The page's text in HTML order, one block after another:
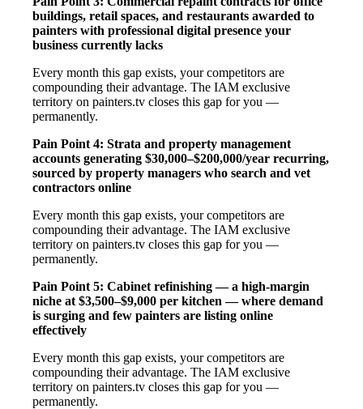
buildings, retail spaces, and restaurants awarded to
painters with professional digital presence your
business currently lacks
Every month this gap exists, your competitors are
compounding their advantage. The IAM exclusive
territory on painters.tv closes this gap for you —
permanently.
Pain Point 4: Strata and property management
accounts generating $30,000–$200,000/year recurring,
sourced by property managers who search and vet
contractors online
Every month this gap exists, your competitors are
compounding their advantage. The IAM exclusive
territory on painters.tv closes this gap for you —
permanently.
Pain Point 5: Cabinet refinishing — a high-margin
niche at $3,500–$9,000 per kitchen — where demand
is surging and few painters are listing online
effectively
Every month this gap exists, your competitors are
compounding their advantage. The IAM exclusive
territory on painters.tv closes this gap for you —
permanently.